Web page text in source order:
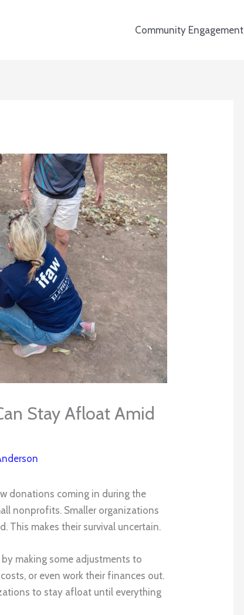
Community Engagement
Stay Afloat Amid
donations coming in during the
nonprofits. Smaller organizations
This makes their survival uncertain.
making some adjustments to
or even work their finances out.
to stay afloat until everything